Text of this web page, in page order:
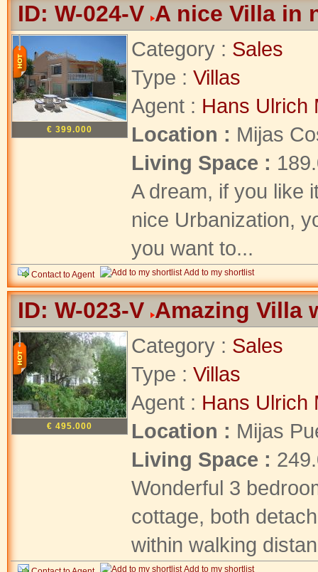
ID: W-024-V A nice Villa in
€ 399.000
Category : Sales
Type : Villas
Agent : Hans Ulrich
Location : Mijas
Living Space :
A dream, if you like
nice Urbanization,
you want to...
Contact to Agent Add to my shortlist
ID: W-023-V Amazing Villa
€ 495.000
Category : Sales
Type : Villas
Agent : Hans Ulrich
Location : Mijas
Living Space :
Wonderful 3
cottage, both
within walking
Add to my shortlist